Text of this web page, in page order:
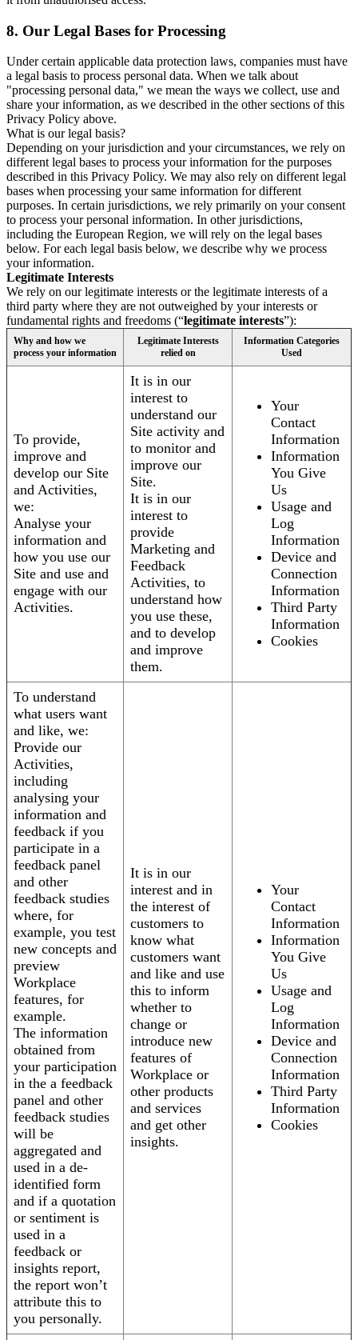
8. Our Legal Bases for Processing
Under certain applicable data protection laws, companies must have
a legal basis to process personal data. When we talk about
"processing personal data," we mean the ways we collect, use and
share your information, as we described in the other sections of this
Privacy Policy above.
What is our legal basis?
Depending on your jurisdiction and your circumstances, we rely on
different legal bases to process your information for the purposes
described in this Privacy Policy. We may also rely on different legal
bases when processing your same information for different
purposes. In certain jurisdictions, we rely primarily on your consent
to process your personal information. In other jurisdictions,
including the European Region, we will rely on the legal bases
below. For each legal basis below, we describe why we process
your information.
Legitimate Interests
We rely on our legitimate interests or the legitimate interests of a
third party where they are not outweighed by your interests or
fundamental rights and freedoms (“legitimate interests”):
Why and how we
process your information
Legitimate Interests
relied on
Information Categories
Used
To provide,
improve and
develop our Site
and Activities,
we:
Analyse your
information and
how you use our
Site and use and
engage with our
Activities.
It is in our
interest to
understand our
Site activity and
to monitor and
improve our
Site.
It is in our
interest to
provide
Marketing and
Feedback
Activities, to
understand how
you use these,
and to develop
and improve
them.
Your
Contact
Information
Information
You Give
Us
Usage and
Log
Information
Device and
Connection
Information
Third Party
Information
Cookies
To understand
what users want
and like, we:
Provide our
Activities,
including
analysing your
information and
feedback if you
participate in a
feedback panel
and other
feedback studies
where, for
example, you test
new concepts and
preview
Workplace
features, for
example.
The information
obtained from
your participation
in the a feedback
panel and other
feedback studies
will be
aggregated and
used in a de-
identified form
and if a quotation
or sentiment is
used in a
feedback or
insights report,
the report won’t
attribute this to
you personally.
It is in our
interest and in
the interest of
customers to
know what
customers want
and like and use
this to inform
whether to
change or
introduce new
features of
Workplace or
other products
and services
and get other
insights.
Your
Contact
Information
Information
You Give
Us
Usage and
Log
Information
Device and
Connection
Information
Third Party
Information
Cookies